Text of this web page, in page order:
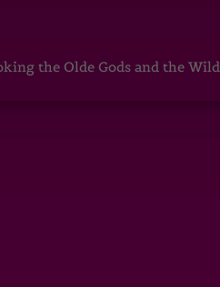
the Olde Gods and the Wild